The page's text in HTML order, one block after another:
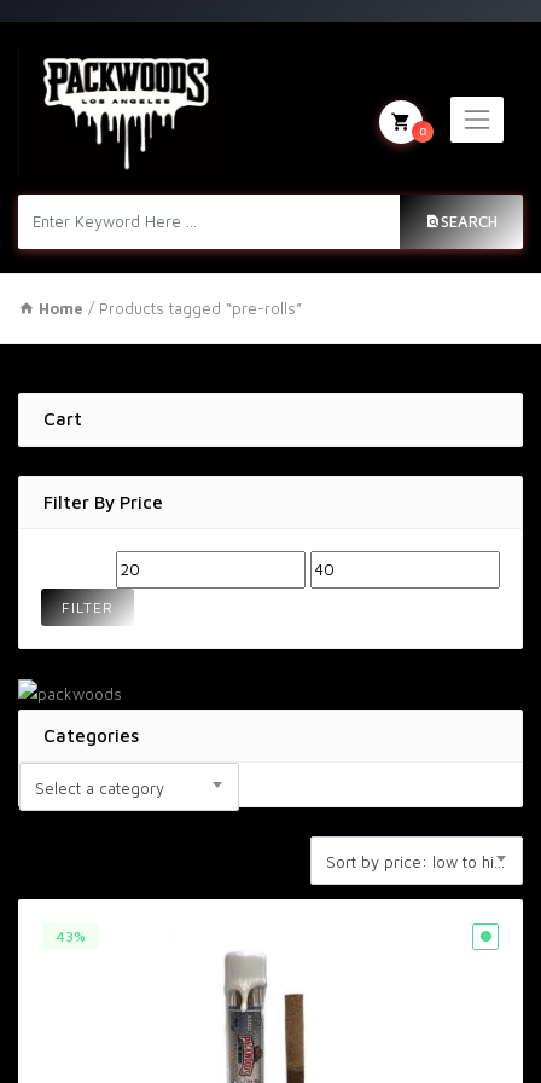
SEARCH
0
Home / Products tagged “pre-rolls”
Cart
Filter By Price
Min
price
Max
price
FILTER
Categories
Select a category
Sort by price: low to high
43%